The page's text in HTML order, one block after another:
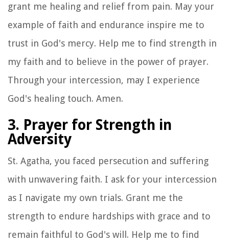
grant me healing and relief from pain. May your
example of faith and endurance inspire me to
trust in God's mercy. Help me to find strength in
my faith and to believe in the power of prayer.
Through your intercession, may I experience
God's healing touch. Amen.
3. Prayer for Strength in
Adversity
St. Agatha, you faced persecution and suffering
with unwavering faith. I ask for your intercession
as I navigate my own trials. Grant me the
strength to endure hardships with grace and to
remain faithful to God's will. Help me to find